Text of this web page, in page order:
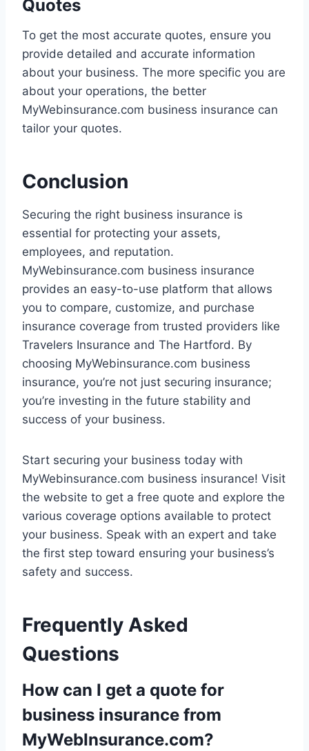
Quotes
To get the most accurate quotes, ensure you
provide detailed and accurate information
about your business. The more specific you are
about your operations, the better
MyWebinsurance.com business insurance can
tailor your quotes.
Conclusion
Securing the right business insurance is
essential for protecting your assets,
employees, and reputation.
MyWebinsurance.com business insurance
provides an easy-to-use platform that allows
you to compare, customize, and purchase
insurance coverage from trusted providers like
Travelers Insurance and The Hartford. By
choosing MyWebinsurance.com business
insurance, you’re not just securing insurance;
you’re investing in the future stability and
success of your business.
Start securing your business today with
MyWebinsurance.com business insurance! Visit
the website to get a free quote and explore the
various coverage options available to protect
your business. Speak with an expert and take
the first step toward ensuring your business’s
safety and success.
Frequently Asked
Questions
How can I get a quote for
business insurance from
MyWebInsurance.com?